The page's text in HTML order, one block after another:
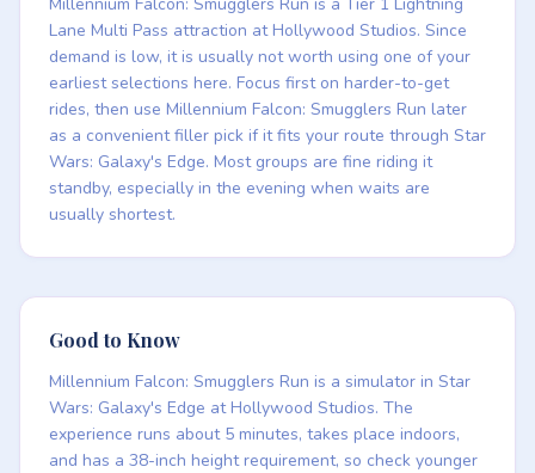
Lane Multi Pass attraction at Hollywood Studios. Since
demand is low, it is usually not worth using one of your
earliest selections here. Focus first on harder-to-get
rides, then use Millennium Falcon: Smugglers Run later
as a convenient filler pick if it fits your route through Star
Wars: Galaxy's Edge. Most groups are fine riding it
standby, especially in the evening when waits are
usually shortest.
Good to Know
Millennium Falcon: Smugglers Run is a simulator in Star
Wars: Galaxy's Edge at Hollywood Studios. The
experience runs about 5 minutes, takes place indoors,
and has a 38-inch height requirement, so check younger